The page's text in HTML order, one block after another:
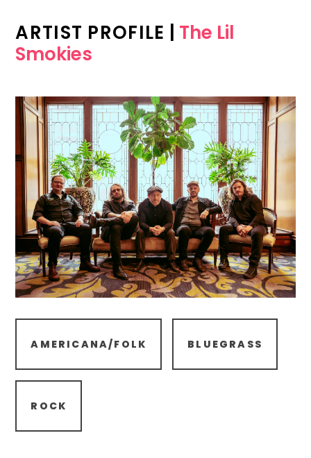
ARTIST PROFILE
The Lil
Smokies
AMERICANA/FOLK BLUEGRASS
ROCK